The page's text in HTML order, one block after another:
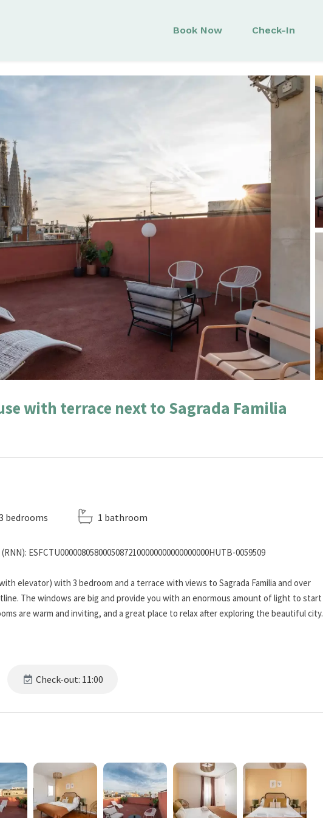
Book Now Check-In
with terrace next to Sagrada Familia
bedrooms 1 bathroom
ESFCTU00000805800050872100000000000000000HUTB-0059509
elevator) with 3 bedroom and a terrace with views to Sagrada Familia and over
The windows are big and provide you with an enormous amount of light to start
are warm and inviting, and a great place to relax after exploring the beautiful city.
one.
features a fully furnished kitchen with everything you need to make meal
provide plenty of space to store your family's favorite groceries, and modern
quiet dishwasher, make it easy to cook meals for your hungry crew.
and eat breakfast together in the cozy breakfast nook overlooking the
Check-out: 11:00